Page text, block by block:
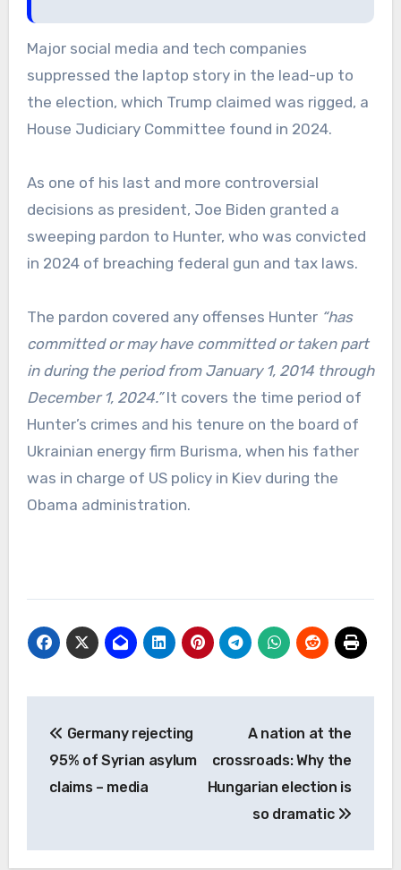
Major social media and tech companies
suppressed the laptop story in the lead-up to
the election, which Trump claimed was rigged, a
House Judiciary Committee found in 2024.
As one of his last and more controversial
decisions as president, Joe Biden granted a
sweeping pardon to Hunter, who was convicted
in 2024 of breaching federal gun and tax laws.
The pardon covered any offenses Hunter “has
committed or may have committed or taken part
in during the period from January 1, 2014 through
December 1, 2024.”It covers the time period of
Hunter’s crimes and his tenure on the board of
Ukrainian energy firm Burisma, when his father
was in charge of US policy in Kiev during the
Obama administration.
navigation
Germany rejecting
95% of Syrian asylum
claims – media
A nation at the
crossroads: Why the
Hungarian election is
so dramatic